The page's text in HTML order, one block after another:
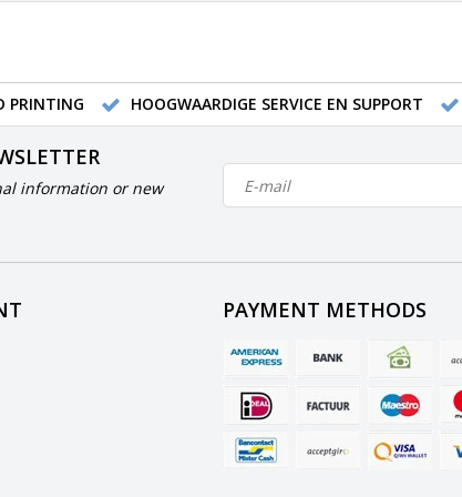
PRINTING
HOOGWAARDIGE SERVICE EN SUPPORT
information or new
PAYMENT METHODS